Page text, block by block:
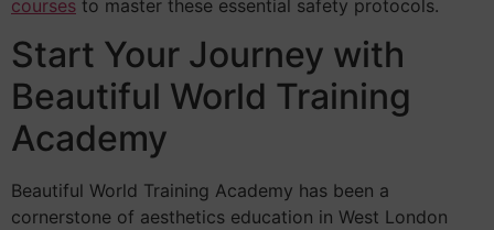
courses to master these essential safety protocols.
Start Your Journey with
Beautiful World Training
Academy
Beautiful World Training Academy has been a
cornerstone of aesthetics education in West London